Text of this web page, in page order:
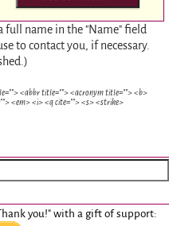
full name in the "Name" field
to contact you, if necessary.
<abbr title=""> <acronym title=""> <b>
<em> <i> <q cite=""> <s> <strike>
you!" with a gift of support: